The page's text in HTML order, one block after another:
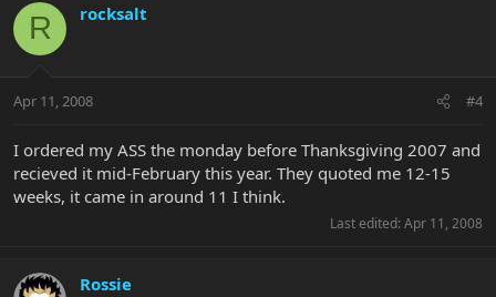
R rocksalt
Apr 11, 2008 #4
I ordered my ASS the monday before Thanksgiving 2007 and
recieved it mid-February this year. They quoted me 12-15
weeks, it came in around 11 I think.
Last edited: Apr 11, 2008
Rossie